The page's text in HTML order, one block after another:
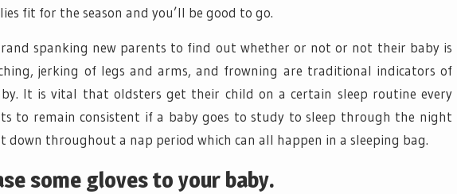
fit for the season and you’ll be good to go.
spanking new parents to find out whether or not or not their baby is
jerking of legs and arms, and frowning are traditional indicators of
It is vital that oldsters get their child on a certain sleep routine every
to remain consistent if a baby goes to study to sleep through the night
down throughout a nap period which can all happen in a sleeping bag.
some gloves to your baby.